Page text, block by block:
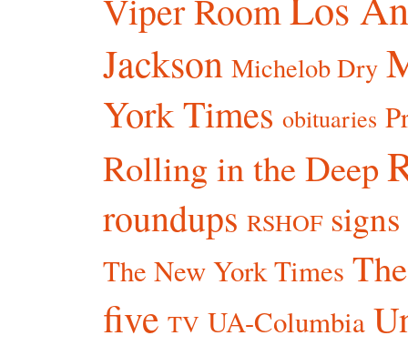
Viper Room
Jackson Michelob Dry
York Times obituaries
Rolling in the Deep
roundups RSHOF signs
The New York Times
five TV UA-Columbia